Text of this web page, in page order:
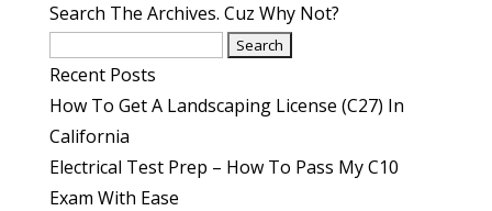
Search The Archives. Cuz Why Not?
for:
Recent Posts
How To Get A Landscaping License (C27) In
California
Electrical Test Prep – How To Pass My C10
Exam With Ease